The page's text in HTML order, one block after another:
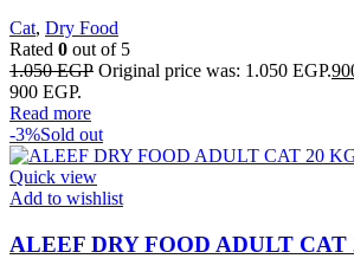
Cat, Dry Food
Rated 0 out of 5
1.050EGP Original price was: 1.050 EGP.
900 EGP.
Read more
-3%Sold out
Quick view
Add to wishlist
ALEEF DRY FOOD ADULT CAT